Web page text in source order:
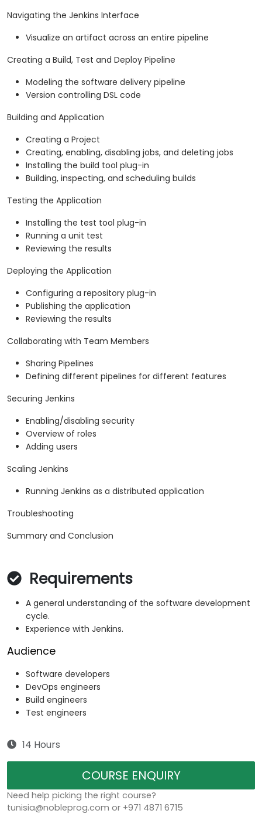
Navigating the Jenkins Interface
Visualize an artifact across an entire pipeline
Creating a Build, Test and Deploy Pipeline
Modeling the software delivery pipeline
Version controlling DSL code
Building and Application
Creating a Project
Creating, enabling, disabling jobs, and deleting jobs
Installing the build tool plug-in
Building, inspecting, and scheduling builds
Testing the Application
Installing the test tool plug-in
Running a unit test
Reviewing the results
Deploying the Application
Configuring a repository plug-in
Publishing the application
Reviewing the results
Collaborating with Team Members
Sharing Pipelines
Defining different pipelines for different features
Securing Jenkins
Enabling/disabling security
Overview of roles
Adding users
Scaling Jenkins
Running Jenkins as a distributed application
Troubleshooting
Summary and Conclusion
Requirements
A general understanding of the software development
cycle.
Experience with Jenkins.
Audience
Software developers
DevOps engineers
Build engineers
Test engineers
14 Hours
COURSE ENQUIRY
Need help picking the right course?
tunisia@nobleprog.com or +971 4871 6715